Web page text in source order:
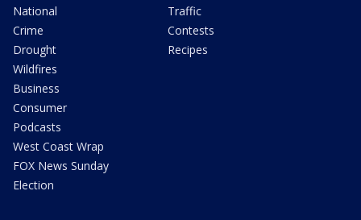
National
Crime
Drought
Wildfires
Business
Consumer
Podcasts
West Coast Wrap
FOX News Sunday
Election
Traffic
Contests
Recipes